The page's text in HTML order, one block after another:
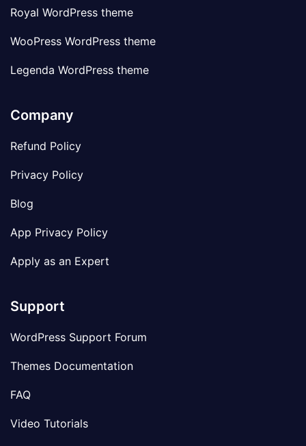
Royal WordPress theme
WooPress WordPress theme
Legenda WordPress theme
Company
Refund Policy
Privacy Policy
Blog
App Privacy Policy
Apply as an Expert
Support
WordPress Support Forum
Themes Documentation
FAQ
Video Tutorials